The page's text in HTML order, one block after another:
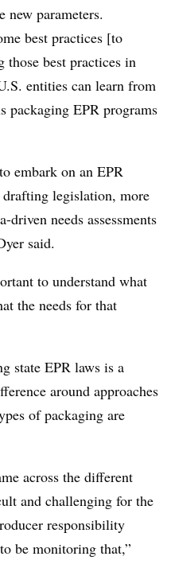
new parameters.
best practices [to
those best practices in
entities can learn from
packaging EPR programs
embark on an EPR
legislation, more
driven needs assessments
said.
to understand what
the needs for that
state EPR laws is a
around approaches
of packaging are
across the different
and challenging for the
responsibility
be monitoring that,”